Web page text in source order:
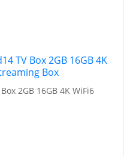
2GB 16GB 4K WiFi6